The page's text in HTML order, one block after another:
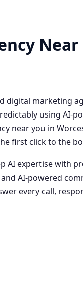
Near
digital marketing
using AI-
near you in
first click to the
AI expertise with
AI-powered
every call,